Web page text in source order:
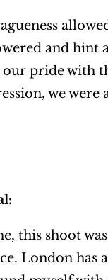
and hint
pride with
we were
this shoot
London has